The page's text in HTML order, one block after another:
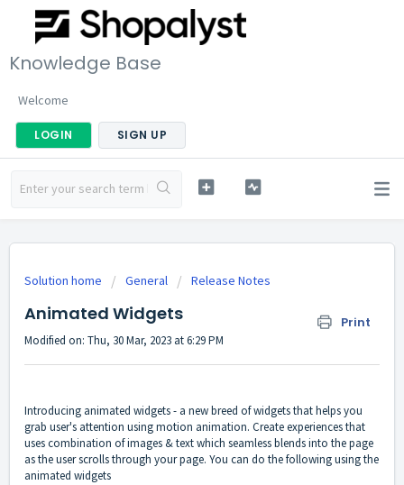
Knowledge Base
Welcome
LOGIN SIGN UP
Solution home General Release Notes
Animated Widgets Print
Modified on: Thu, 30 Mar, 2023 at 6:29 PM
Introducing animated widgets - a new breed of widgets that helps you
grab user's attention using motion animation. Create experiences that
uses combination of images & text which seamless blends into the page
as the user scrolls through your page. You can do the following using the
animated widgets